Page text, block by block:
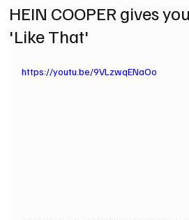
HEIN COOPER gives
'Like That'
https://youtu.be/9VLzwqENaOo